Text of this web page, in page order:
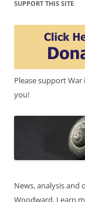
SUPPORT THIS SITE
Please support
you!
News, analysis and
Woodward. Learn